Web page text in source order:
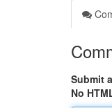
Submit
No